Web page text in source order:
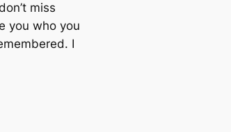
miss
you who you
I